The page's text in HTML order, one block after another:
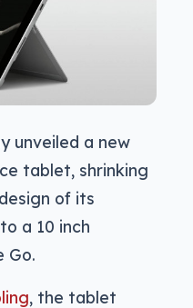
unveiled a new
tablet, shrinking
of its
a 10 inch
Go.
, the tablet